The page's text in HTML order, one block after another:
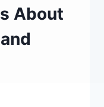
About